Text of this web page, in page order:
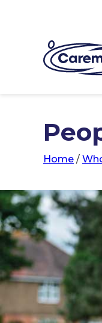
Home /